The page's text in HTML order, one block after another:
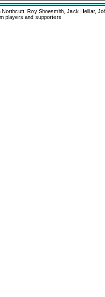
Roy Shoesmith, Jack Helliar,
players and supporters